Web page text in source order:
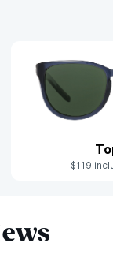
$119